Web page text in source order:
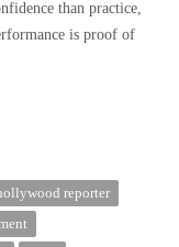
than practice,
is proof of
reporter